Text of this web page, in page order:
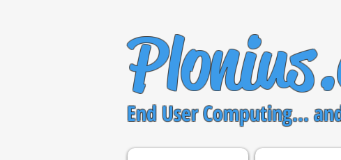
End User Computing...